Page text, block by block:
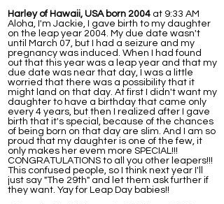
Harley of Hawaii, USA born 2004 at 9:33 AM
Aloha, I'm Jackie, I gave birth to my daughter
on the leap year 2004. My due date wasn't
until March 07, but I had a seizure and my
pregnancy was induced. When I had found
out that this year was a leap year and that my
due date was near that day, I was a little
worried that there was a possibility that it
might land on that day. At first I didn't want my
daughter to have a birthday that came only
every 4 years, but then I realized after I gave
birth that it's special, because of the chances
of being born on that day are slim. And I am so
proud that my daughter is one of the few, it
only makes her evem more SPECIAL!!!
CONGRATULATIONS to all you other leapers!!!
This confused people, so I think next year I'll
just say "The 29th" and let them ask further if
they want. Yay for Leap Day babies!!